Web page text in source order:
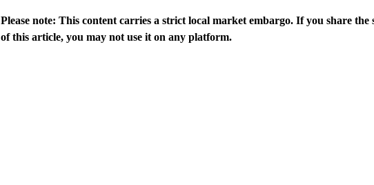
Please note: This content carries a strict local market embargo. If you share
of this article, you may not use it on any platform.